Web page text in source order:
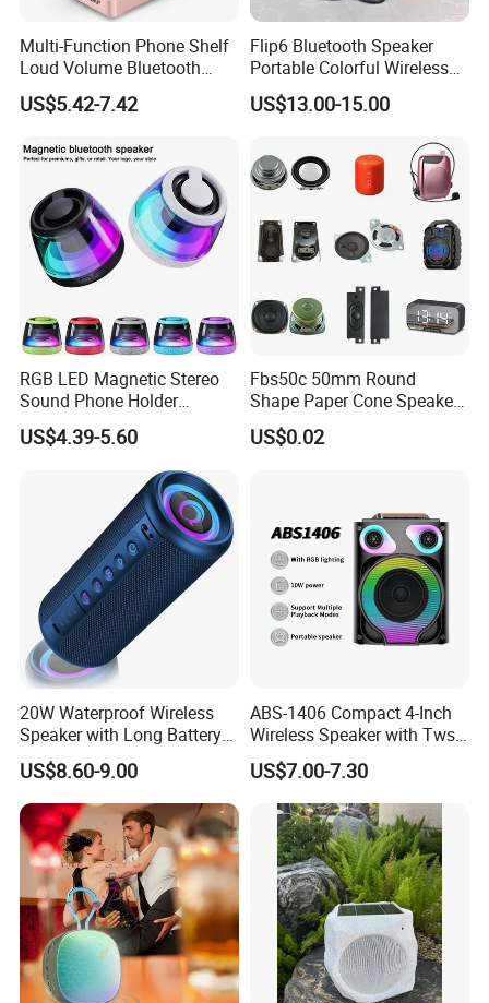
Multi-Function Phone Shelf
Loud Volume Bluetooth
Sound Box Active Portable
Speaker Game Stereo
Eco 360 Surround
US$5.42-7.42
Flip6 Bluetooth Speaker
Portable Colorful Wireless
Speakers with Logo
US$13.00-15.00
RGB LED Magnetic Stereo
Sound Phone Holder
Bluetooth Speaker
Waterproof Wireless
US$4.39-5.60
Fbs50c 50mm Round
Shape Paper Cone Speaker
with Ears (FBELE)
US$0.02
20W Waterproof Wireless
Speaker with Long Battery
Life for All Phones
US$8.60-9.00
ABS-1406 Compact 4-Inch
Wireless Speaker with Tws
and Bluetooth Support
US$7.00-7.30